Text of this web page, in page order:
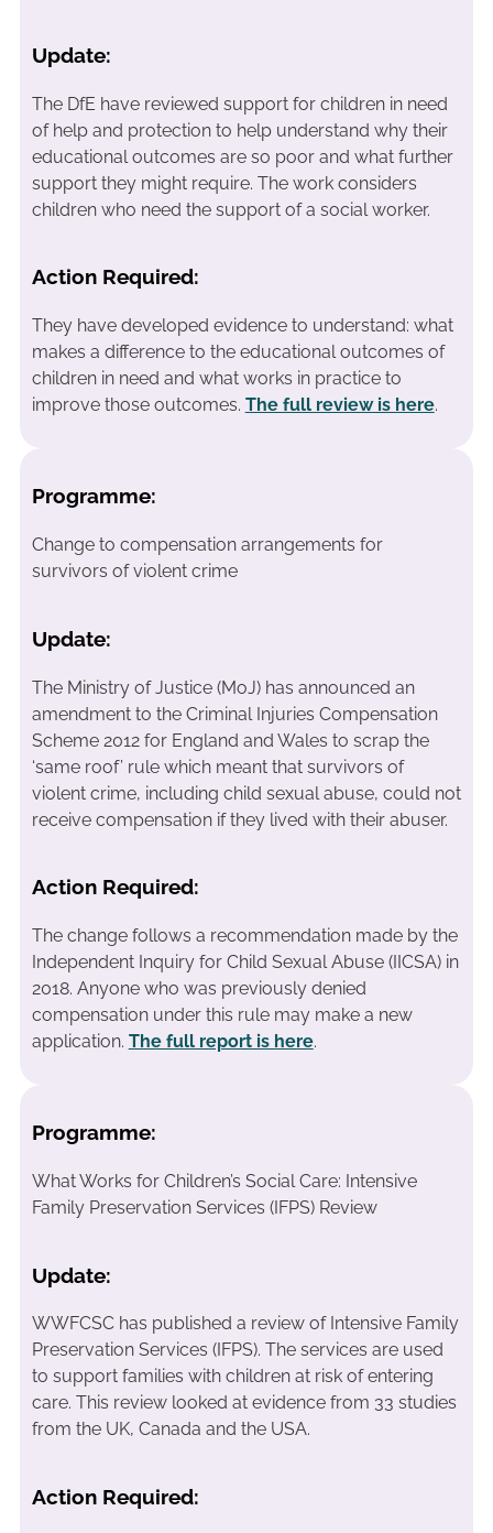
Update:
The DfE have reviewed support for children in need
of help and protection to help understand why their
educational outcomes are so poor and what further
support they might require. The work considers
children who need the support of a social worker.
Action Required:
They have developed evidence to understand: what
makes a difference to the educational outcomes of
children in need and what works in practice to
improve those outcomes. The full review is here.
Programme:
Change to compensation arrangements for
survivors of violent crime
Update:
The Ministry of Justice (MoJ) has announced an
amendment to the Criminal Injuries Compensation
Scheme 2012 for England and Wales to scrap the
‘same roof’ rule which meant that survivors of
violent crime, including child sexual abuse, could not
receive compensation if they lived with their abuser.
Action Required:
The change follows a recommendation made by the
Independent Inquiry for Child Sexual Abuse (IICSA) in
2018. Anyone who was previously denied
compensation under this rule may make a new
application. The full report is here.
Programme:
What Works for Children’s Social Care: Intensive
Family Preservation Services (IFPS) Review
Update:
WWFCSC has published a review of Intensive Family
Preservation Services (IFPS). The services are used
to support families with children at risk of entering
care. This review looked at evidence from 33 studies
from the UK, Canada and the USA.
Action Required: